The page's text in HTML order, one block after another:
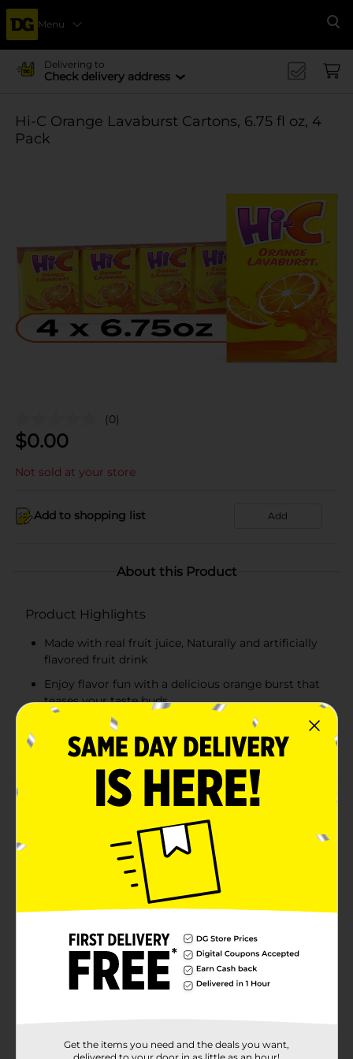
Menu
Delivering to
Check delivery address
Hi-C Orange Lavaburst Cartons, 6.75 fl oz, 4
Pack
(0)
$0.00
Not sold at your store
Add to shopping list Add
About this Product
Product Highlights
Made with real fruit juice, Naturally and artificially
flavored fruit drink
Enjoy flavor fun with a delicious orange burst that
teases your taste buds
40 calories per box
Four pack of 6.75 fl oz drink boxes
Product Details
Flavor your fun with real fruit juice. Anytime.
Anywhere. Each Hi-C drink box contains a full day’s
supply of Vitamin C, is made with real fruit juice, and
has the great taste your kids love. Add a kick to your
punch. A perfect mix of flavors to brighten up your
day with the ultimate fruit punch. Available in
Available
Hi-C
Get the items you need and the deals you want,
delivered to your door in as little as an hour!